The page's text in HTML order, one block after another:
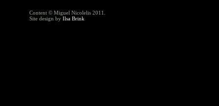
Content © Miguel Nicolelis 2011.
Site design by Ilsa Brink